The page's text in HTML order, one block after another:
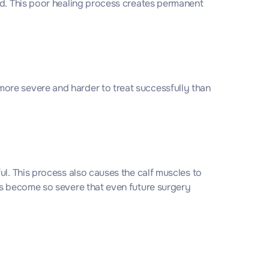
This poor healing process creates permanent
severe and harder to treat successfully than
This process also causes the calf muscles to
so severe that even future surgery